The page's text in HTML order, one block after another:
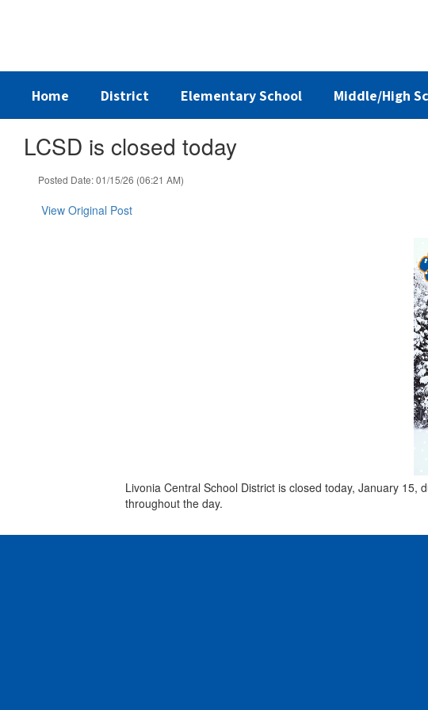
Home District Elementary School Middle/High
LCSD is closed today
Posted Date: 01/15/26 (06:21 AM)
View Original Post
Livonia Central School District is closed today, January
throughout the day.